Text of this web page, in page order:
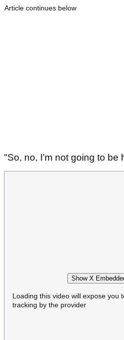
Article continues below
"So, no, I’m not going to be
Show X
Loading this video will expose you
tracking by the provider